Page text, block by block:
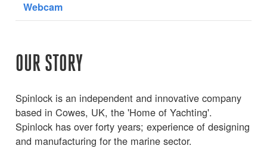
Webcam
OUR STORY
Spinlock is an independent and innovative company
based in Cowes, UK, the 'Home of Yachting'.
Spinlock has over forty years; experience of designing
and manufacturing for the marine sector.